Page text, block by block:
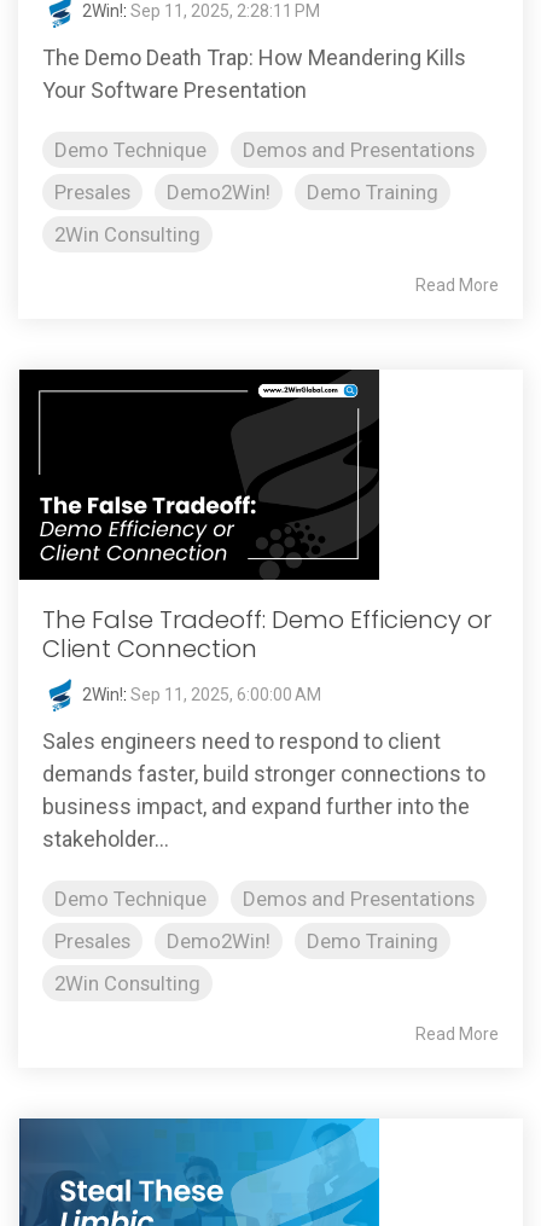
2Win!: Sep 11, 2025, 2:28:11 PM
The Demo Death Trap: How Meandering Kills
Your Software Presentation
Demo Technique
Demos and Presentations
Presales
Demo2Win!
Demo Training
2Win Consulting
Read More
The False Tradeoff: Demo Efficiency or
Client Connection
2Win!: Sep 11, 2025, 6:00:00 AM
Sales engineers need to respond to client
demands faster, build stronger connections to
business impact, and expand further into the
stakeholder...
Demo Technique
Demos and Presentations
Presales
Demo2Win!
Demo Training
2Win Consulting
Read More